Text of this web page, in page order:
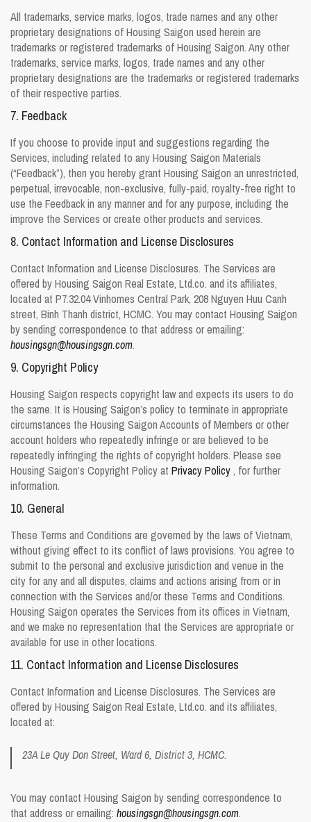
All trademarks, service marks, logos, trade names and any other
proprietary designations of Housing Saigon used herein are
trademarks or registered trademarks of Housing Saigon. Any other
trademarks, service marks, logos, trade names and any other
proprietary designations are the trademarks or registered trademarks
of their respective parties.
7. Feedback
If you choose to provide input and suggestions regarding the
Services, including related to any Housing Saigon Materials
(“Feedback”), then you hereby grant Housing Saigon an unrestricted,
perpetual, irrevocable, non-exclusive, fully-paid, royalty-free right to
use the Feedback in any manner and for any purpose, including the
improve the Services or create other products and services.
8. Contact Information and License Disclosures
Contact Information and License Disclosures. The Services are
offered by Housing Saigon Real Estate, Ltd.co. and its affiliates,
located at P7.32.04 Vinhomes Central Park, 208 Nguyen Huu Canh
street, Binh Thanh district, HCMC. You may contact Housing Saigon
by sending correspondence to that address or emailing:
housingsgn@housingsgn.com.
9. Copyright Policy
Housing Saigon respects copyright law and expects its users to do
the same. It is Housing Saigon’s policy to terminate in appropriate
circumstances the Housing Saigon Accounts of Members or other
account holders who repeatedly infringe or are believed to be
repeatedly infringing the rights of copyright holders. Please see
Housing Saigon’s Copyright Policy atPrivacy Policy, for further
information.
10. General
These Terms and Conditions are governed by the laws of Vietnam,
without giving effect to its conflict of laws provisions. You agree to
submit to the personal and exclusive jurisdiction and venue in the
city for any and all disputes, claims and actions arising from or in
connection with the Services and/or these Terms and Conditions.
Housing Saigon operates the Services from its offices in Vietnam,
and we make no representation that the Services are appropriate or
available for use in other locations.
11. Contact Information and License Disclosures
Contact Information and License Disclosures. The Services are
offered by Housing Saigon Real Estate, Ltd.co. and its affiliates,
located at:
23A Le Quy Don Street, Ward 6, District 3, HCMC.
You may contact Housing Saigon by sending correspondence to
that address or emailing:housingsgn@housingsgn.com.